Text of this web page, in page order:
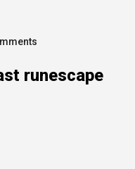
runescape